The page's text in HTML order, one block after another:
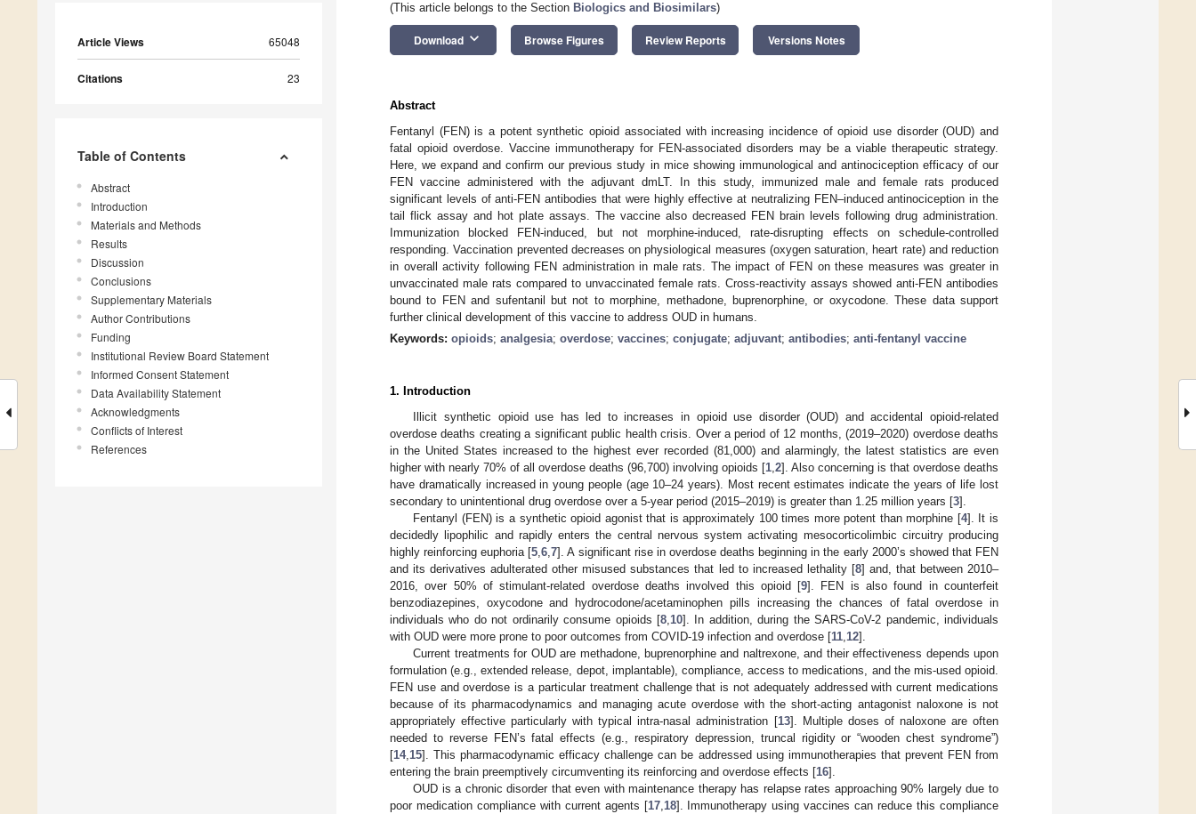
Article Views 65048
Citations 23
Table of Contents
Abstract
Introduction
Materials and Methods
Results
Discussion
Conclusions
Supplementary Materials
Author Contributions
Funding
Institutional Review Board Statement
Informed Consent Statement
Data Availability Statement
Acknowledgments
Conflicts of Interest
References
(This article belongs to the Section Biologics and Biosimilars)
Download keyboard_arrow_down Browse Figures Review Reports Versions Notes
Abstract
Fentanyl (FEN) is a potent synthetic opioid associated with increasing incidence of opioid use disorder (OUD) and
fatal opioid overdose. Vaccine immunotherapy for FEN-associated disorders may be a viable therapeutic strategy.
Here, we expand and confirm our previous study in mice showing immunological and antinociception efficacy of our
FEN vaccine administered with the adjuvant dmLT. In this study, immunized male and female rats produced
significant levels of anti-FEN antibodies that were highly effective at neutralizing FEN–induced antinociception in the
tail flick assay and hot plate assays. The vaccine also decreased FEN brain levels following drug administration.
Immunization blocked FEN-induced, but not morphine-induced, rate-disrupting effects on schedule-controlled
responding. Vaccination prevented decreases on physiological measures (oxygen saturation, heart rate) and reduction
in overall activity following FEN administration in male rats. The impact of FEN on these measures was greater in
unvaccinated male rats compared to unvaccinated female rats. Cross-reactivity assays showed anti-FEN antibodies
bound to FEN and sufentanil but not to morphine, methadone, buprenorphine, or oxycodone. These data support
further clinical development of this vaccine to address OUD in humans.
Keywords: opioids; analgesia; overdose; vaccines; conjugate; adjuvant; antibodies; anti-fentanyl vaccine
1. Introduction
Illicit synthetic opioid use has led to increases in opioid use disorder (OUD) and accidental opioid-related
overdose deaths creating a significant public health crisis. Over a period of 12 months, (2019–2020) overdose deaths
in the United States increased to the highest ever recorded (81,000) and alarmingly, the latest statistics are even
higher with nearly 70% of all overdose deaths (96,700) involving opioids [1 2]. Also concerning is that overdose deaths
have dramatically increased in young people (age 10–24 years). Most recent estimates indicate the years of life lost
secondary to unintentional drug overdose over a 5-year period (2015–2019) is greater than 1.25 million years [3].
Fentanyl (FEN) is a synthetic opioid agonist that is approximately 100 times more potent than morphine [4]. It is
decidedly lipophilic and rapidly enters the central nervous system activating mesocorticolimbic circuitry producing
highly reinforcing euphoria [5 ,6 ,7]. A significant rise in overdose deaths beginning in the early 2000’s showed that FEN
and its derivatives adulterated other misused substances that led to increased lethality [8] and, that between 2010–
2016, over 50% of stimulant-related overdose deaths involved this opioid [9]. FEN is also found in counterfeit
benzodiazepines, oxycodone and hydrocodone/acetaminophen pills increasing the chances of fatal overdose in
individuals who do not ordinarily consume opioids [8 10]. In addition, during the SARS-CoV-2 pandemic, individuals
with OUD were more prone to poor outcomes from COVID-19 infection and overdose [11 12].
Current treatments for OUD are methadone, buprenorphine and naltrexone, and their effectiveness depends upon
formulation (e.g., extended release, depot, implantable), compliance, access to medications, and the mis-used opioid.
FEN use and overdose is a particular treatment challenge that is not adequately addressed with current medications
because of its pharmacodynamics and managing acute overdose with the short-acting antagonist naloxone is not
appropriately effective particularly with typical intra-nasal administration [13]. Multiple doses of naloxone are often
needed to reverse FEN’s fatal effects (e.g., respiratory depression, truncal rigidity or “wooden chest syndrome”)
[14, 15]. This pharmacodynamic efficacy challenge can be addressed using immunotherapies that prevent FEN from
entering the brain preemptively circumventing its reinforcing and overdose effects [16].
OUD is a chronic disorder that even with maintenance therapy has relapse rates approaching 90% largely due to
poor medication compliance with current agents [17, 18]. Immunotherapy using vaccines can reduce this compliance